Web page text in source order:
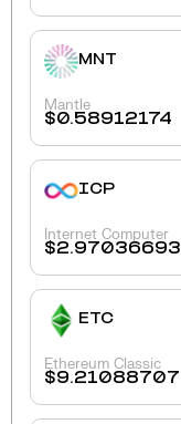
MNT
Mantle
$0.58912174
ICP
Internet Computer
$2.97036693
ETC
Ethereum Classic
$9.21088707